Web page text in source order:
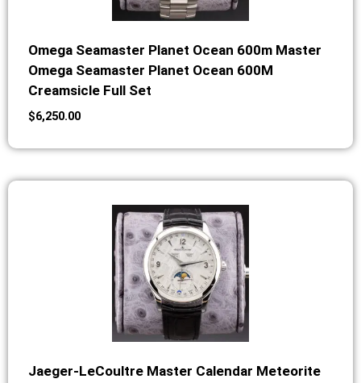
Omega Seamaster Planet Ocean 600m Master
Omega Seamaster Planet Ocean 600M
Creamsicle Full Set
$6,250.00
Jaeger-LeCoultre Master Calendar Meteorite